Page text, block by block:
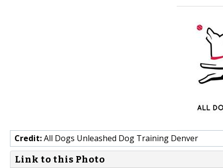
Credit:All Dogs Unleashed Dog Training Denver
Link to this Photo